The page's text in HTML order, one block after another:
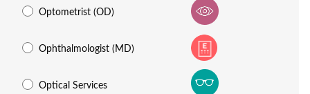
Optometrist (OD)
Ophthalmologist (MD)
Optical Services